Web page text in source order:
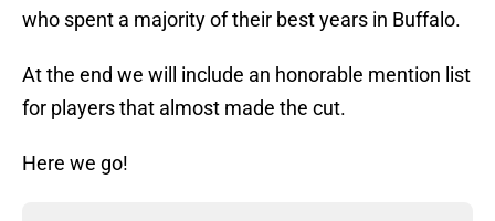
who spent a majority of their best years in Buffalo.
At the end we will include an honorable mention list
for players that almost made the cut.
Here we go!